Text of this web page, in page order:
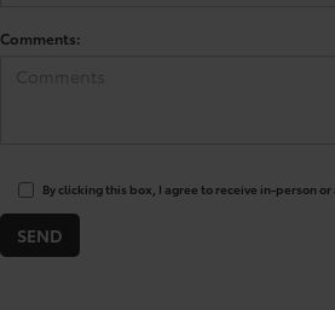
Comments:
By clicking this box, I agree to receive in-person